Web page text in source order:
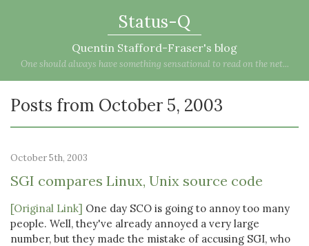
Status-Q
Quentin Stafford-Fraser's blog
One should always have something sensational to read on the net...
Posts from October 5, 2003
October 5th, 2003
SGI compares Linux, Unix source code
[Original Link] One day SCO is going to annoy too many
people. Well, they've already annoyed a very large
number, but they made the mistake of accusing SGI, who